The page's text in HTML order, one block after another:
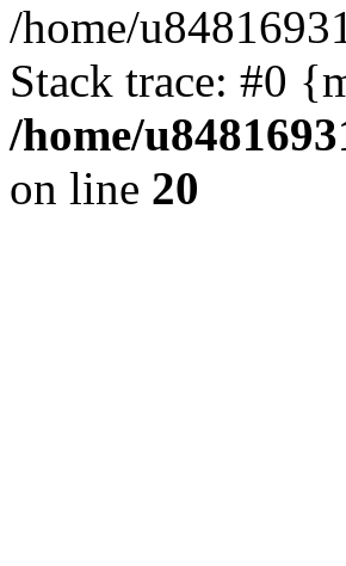
/home/
Stack trace: #0
/home/
on line 20